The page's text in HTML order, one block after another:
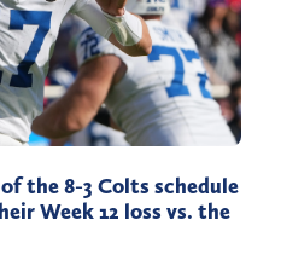
the 8-3 Colts schedule
Week 12 loss vs. the